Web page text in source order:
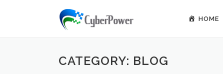
HOME
CATEGORY: BLOG